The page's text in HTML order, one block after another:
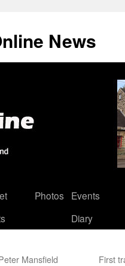
News
Photos
Events
Diary
Mansfield First